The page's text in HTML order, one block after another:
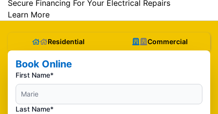
Secure Financing For Your Electrical Repairs
Learn More
Residential Commercial
Book Online
First Name*
Last Name*